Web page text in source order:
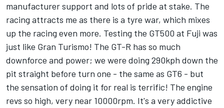
manufacturer support and lots of pride at stake. The
racing attracts me as there is a tyre war, which mixes
up the racing even more. Testing the GT500 at Fuji was
just like Gran Turismo! The GT-R has so much
downforce and power; we were doing 290kph down the
pit straight before turn one - the same as GT6 - but
the sensation of doing it for real is terrific! The engine
revs so high, very near 10000rpm. It's a very addictive